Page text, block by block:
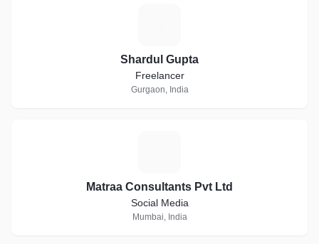
Shardul Gupta
Freelancer
Gurgaon, India
Matraa Consultants Pvt Ltd
Social Media
Mumbai, India